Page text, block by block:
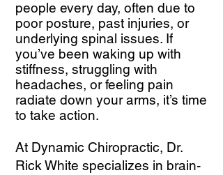
people every day, often due to
poor posture, past injuries, or
underlying spinal issues. If
you’ve been waking up with
stiffness, struggling with
headaches, or feeling pain
radiate down your arms, it’s time
to take action.
At Dynamic Chiropractic, Dr.
Rick White specializes in brain-